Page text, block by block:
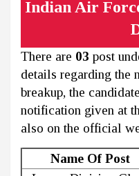
Indian Air
There are 03 post
details regarding the
breakup, the
notification given at
also on the official
Name Of Post